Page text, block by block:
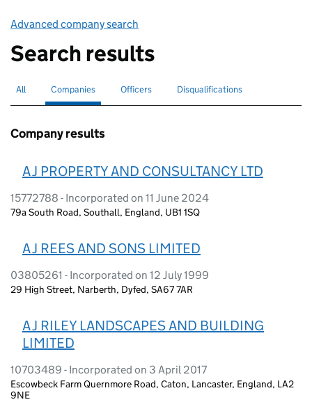
Advanced company search
Search results
Search for companies or officers
All Search for
Companies selectedSearch for
Officers Search for disqualified officers
Disqualifications
Company results
A J PROPERTY AND CONSULTANCY LTD
15772788 - Incorporated on 11 June 2024
79a South Road, Southall, England, UB1 1SQ
A J REES AND SONS LIMITED
03805261 - Incorporated on 12 July 1999
29 High Street, Narberth, Dyfed, SA67 7AR
A J RILEY LANDSCAPES AND BUILDING
LIMITED
10703489 - Incorporated on 3 April 2017
Escowbeck Farm Quernmore Road, Caton, Lancaster, England, LA2
9NE